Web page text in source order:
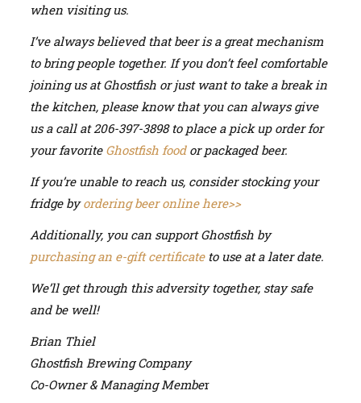
when visiting us.
I’ve always believed that beer is a great mechanism
to bring people together. If you don’t feel comfortable
joining us at Ghostfish or just want to take a break in
the kitchen, please know that you can always give
us a call at 206-397-3898 to place a pick up order for
your favorite Ghostfish foodor packaged beer.
If you’re unable to reach us, consider stocking your
fridge byordering beer online here>>
Additionally, you can support Ghostfish by
purchasing an e-gift certificateto use at a later date.
We’ll get through this adversity together, stay safe
and be well!
Brian Thiel
Ghostfish Brewing Company
Co-Owner & Managing Member